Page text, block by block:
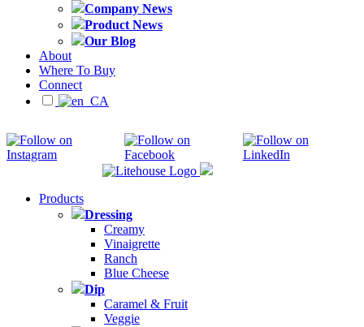
Company News
Product News
Our Blog
About
Where To Buy
Connect
Products
Dressing
Creamy
Vinaigrette
Ranch
Blue Cheese
Dip
Caramel & Fruit
Veggie